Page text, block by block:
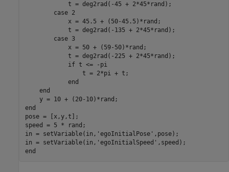
            t = deg2rad(-45 + 2*45*rand);
case 2
            x = 45.5 + (50-45.5)*rand;
            t = deg2rad(-135 + 2*45*rand);
case 3
            x = 50 + (59-50)*rand;
            t = deg2rad(-225 + 2*45*rand);
if t <= -pi
                t = 2*pi + t;
end
end
end
pose = [x,y,t];
speed = 5 * rand;
in = setVariable(in, 'egoInitialPose' ,pose);
in = setVariable(in, 'egoInitialSpeed'
end